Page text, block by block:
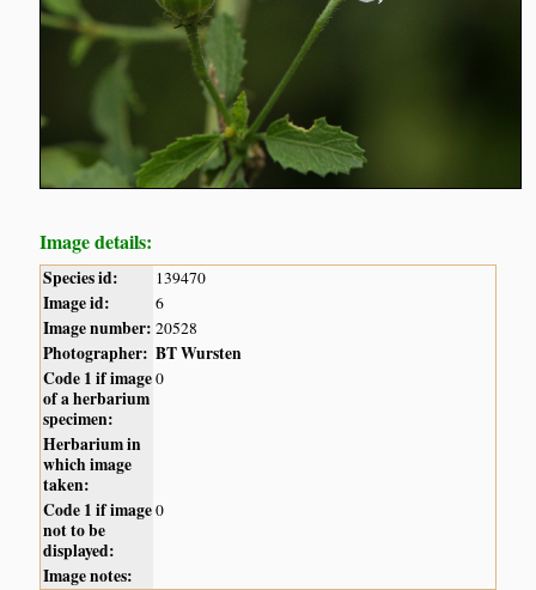
Image details:
Species id: 139470
Image id: 6
Image number: 20528
Photographer: BT Wursten
Code 1 if image
of a herbarium
specimen:
0
Herbarium in
which image
taken:
Code 1 if image
not to be
displayed:
0
Image notes: